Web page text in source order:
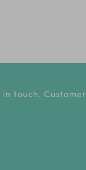
touch. Customer